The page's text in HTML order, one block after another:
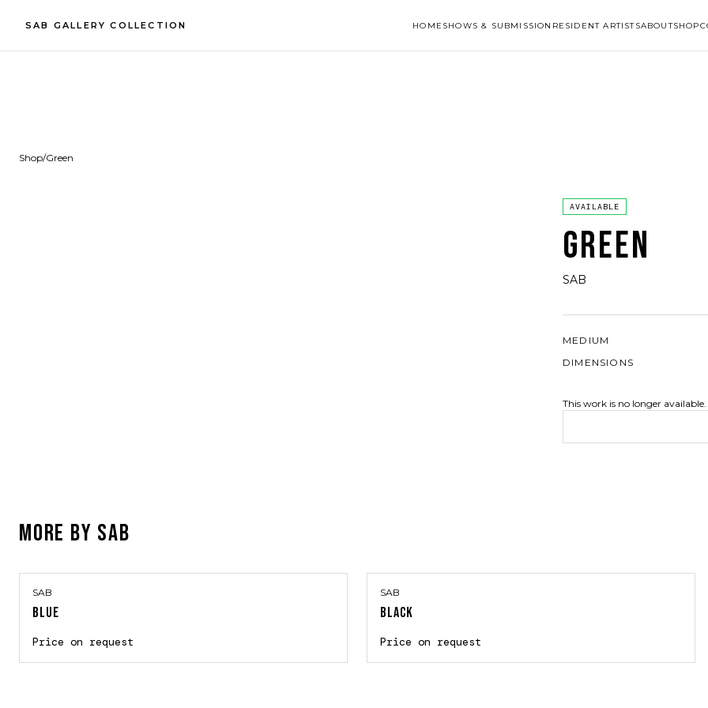
SAB GALLERY COLLECTION HOME SHOWS & SUBMISSION RESIDENT ARTISTSABOUTSHOP
Shop/Green
AVAILABLE
GREEN
SAB
MEDIUM
DIMENSIONS
This work is no longer available.
MORE BY SAB
SAB
BLUE
Price on request
SAB
BLACK
Price on request